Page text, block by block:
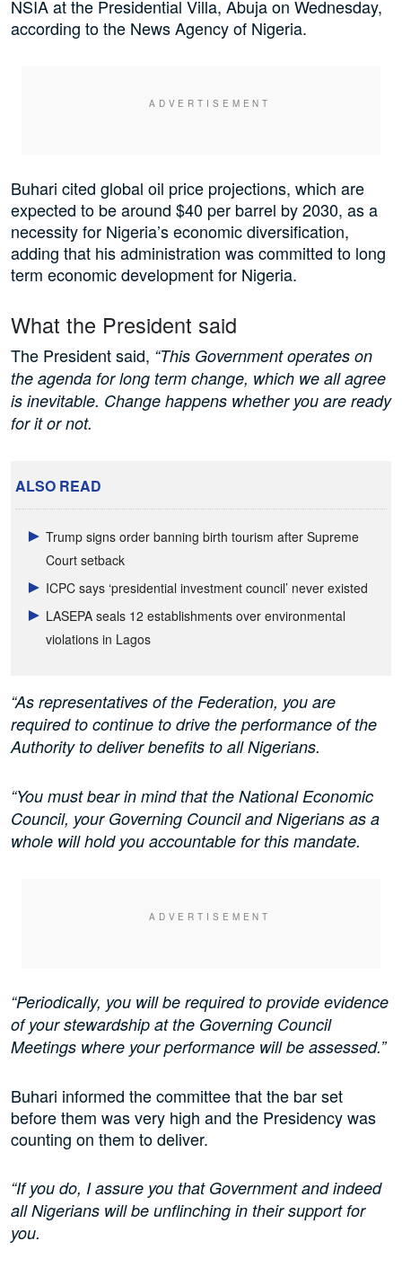
NSIA at the Presidential Villa, Abuja on Wednesday,
according to the News Agency of Nigeria.
Buhari cited global oil price projections, which are
expected to be around $40 per barrel by 2030, as a
necessity for Nigeria’s economic diversification,
adding that his administration was committed to long
term economic development for Nigeria.
What the President said
The President said, “This Government operates on
the agenda for long term change, which we all agree
is inevitable. Change happens whether you are ready
for it or not.
ALSO READ
Trump signs order banning birth tourism after Supreme
Court setback
ICPC says ‘presidential investment council’ never existed
LASEPA seals 12 establishments over environmental
violations in Lagos
“As representatives of the Federation, you are
required to continue to drive the performance of the
Authority to deliver benefits to all Nigerians.
“You must bear in mind that the National Economic
Council, your Governing Council and Nigerians as a
whole will hold you accountable for this mandate.
“Periodically, you will be required to provide evidence
of your stewardship at the Governing Council
Meetings where your performance will be assessed.”
Buhari informed the committee that the bar set
before them was very high and the Presidency was
counting on them to deliver.
“If you do, I assure you that Government and indeed
all Nigerians will be unflinching in their support for
you.